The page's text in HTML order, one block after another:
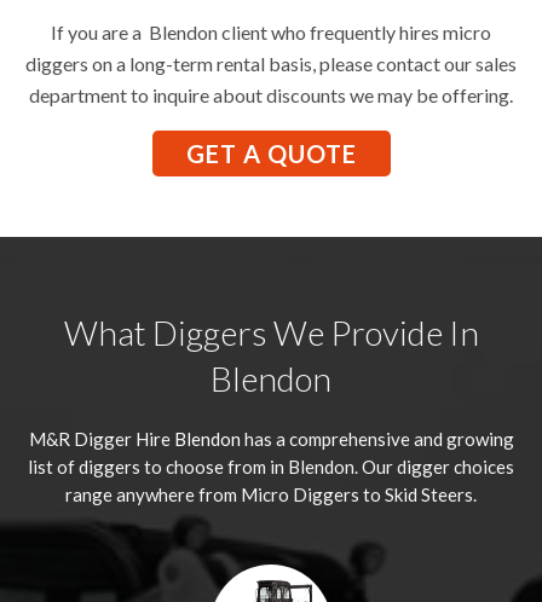
If you are a Blendon client who frequently hires micro
diggers on a long-term rental basis, please contact our sales
department to inquire about discounts we may be offering.
GET A QUOTE
What Diggers We Provide In
Blendon
M&R Digger Hire Blendon has a comprehensive and growing
list of diggers to choose from in Blendon. Our digger choices
range anywhere from Micro Diggers to Skid Steers.